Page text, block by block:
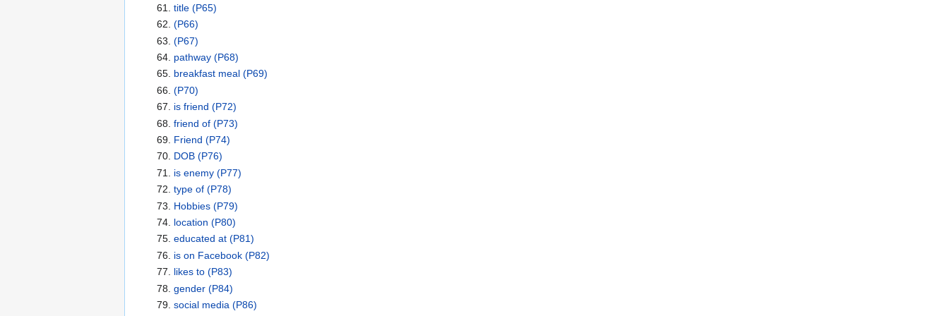
title (P65)
(P66)
(P67)
pathway (P68)
breakfast meal (P69)
(P70)
is friend (P72)
friend of (P73)
Friend (P74)
DOB (P76)
is enemy (P77)
type of (P78)
Hobbies (P79)
location (P80)
educated at (P81)
is on Facebook (P82)
likes to (P83)
gender (P84)
social media (P86)